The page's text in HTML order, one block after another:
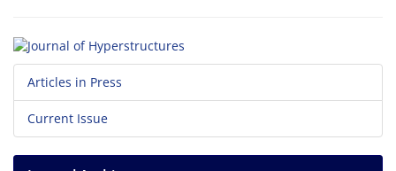
Articles in Press
Current Issue